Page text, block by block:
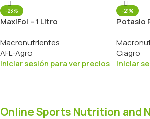
-23%
MaxiFol – 1 Litro
Macronutrientes
AFL-Agro
Iniciar sesión para ver precios
-21%
Potasio
Ciagro
Iniciar
Online Sports Nutrition and